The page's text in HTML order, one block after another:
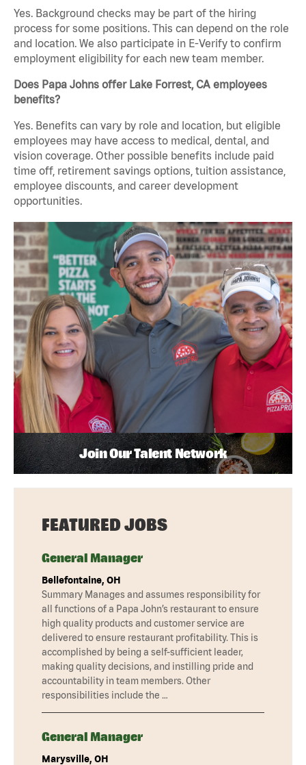
Yes. Background checks may be part of the hiring
process for some positions. This can depend on the role
and location. We also participate in E-Verify to confirm
employment eligibility for each new team member.
Does Papa Johns offer Lake Forrest, CA employees
benefits?
Yes. Benefits can vary by role and location, but eligible
employees may have access to medical, dental, and
vision coverage. Other possible benefits include paid
time off, retirement savings options, tuition assistance,
employee discounts, and career development
opportunities.
Join Our Talent Network
FEATURED JOBS
General Manager
Bellefontaine, OH
Summary Manages and assumes responsibility for
all functions of a Papa John’s restaurant to ensure
high quality products and customer service are
delivered to ensure restaurant profitability. This is
accomplished by being a self-sufficient leader,
making quality decisions, and instilling pride and
accountability in team members. Other
responsibilities include the …
General Manager
Marysville, OH